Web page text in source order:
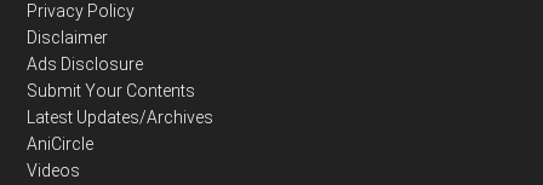
Privacy Policy
Disclaimer
Ads Disclosure
Submit Your Contents
Latest Updates/Archives
AniCircle
Videos